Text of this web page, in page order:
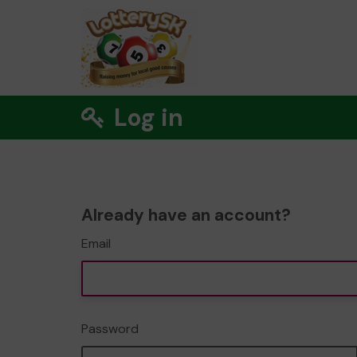
Log in
Already have an account?
Email
Password